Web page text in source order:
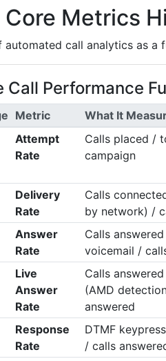
Core Metrics
automated call analytics as a
Call Performance
Metric What It
Attempt
Rate
Calls placed /
campaign
Delivery
Rate
Calls
by network) /
Answer
Rate
Calls
voicemail /
Live
Answer
Rate
Calls
(AMD
answered
Response
Rate
DTMF
/ calls